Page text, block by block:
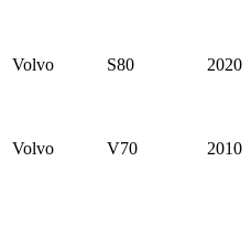
Volvo S80 2020
Volvo V70 2010